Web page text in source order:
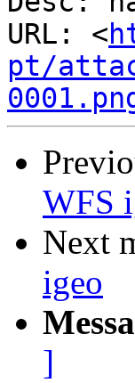
URL: <
pt/
WFS
Next
igeo
]